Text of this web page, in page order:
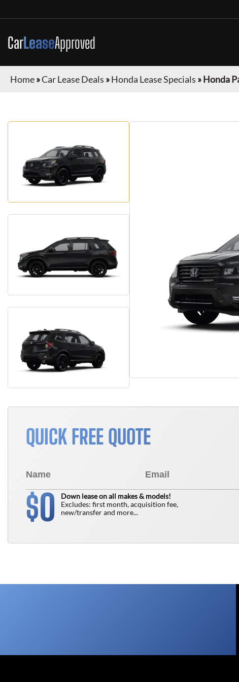
CarLeaseApproved
Home»Car Lease Deals »Honda Lease Specials »Honda
QUICK FREE QUOTE
$0
Down lease on all makes & models!
Excludes: first month, acquisition fee,
new/transfer and more...